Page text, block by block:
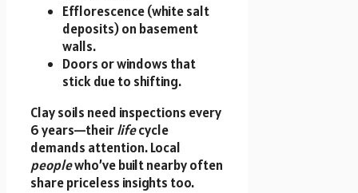
Efflorescence (white salt
deposits) on basement
walls.
Doors or windows that
stick due to shifting.
Clay soils need inspections every
6 years—theirlifecycle
demands attention. Local
peoplewho’ve built nearby often
share priceless insights too.